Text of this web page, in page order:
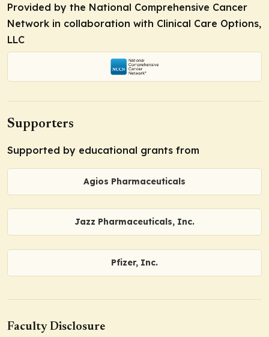
Provided by the National Comprehensive Cancer
Network in collaboration with Clinical Care Options,
LLC
Supporters
Supported by educational grants from
Agios Pharmaceuticals
Jazz Pharmaceuticals, Inc.
Pfizer, Inc.
Faculty Disclosure